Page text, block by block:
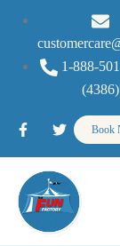
1-888-
(4386)
Book